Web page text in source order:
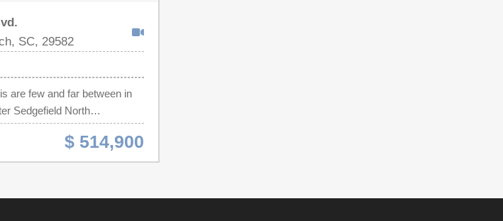
SC, 29582
are few and far between in
Sedgefield North
almost never come
in the prestigious
of North Myrtle Beach—
offers the perfect blend
$ 514,900